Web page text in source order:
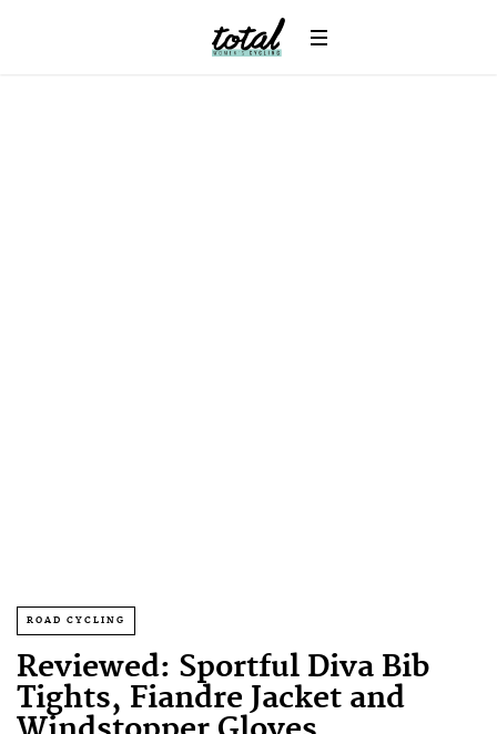
ROAD CYCLING
Reviewed: Sportful Diva Bib
Tights, Fiandre Jacket and